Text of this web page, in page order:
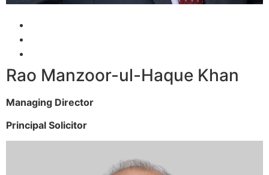
Rao Manzoor-ul-Haque Khan
Managing Director
Principal Solicitor